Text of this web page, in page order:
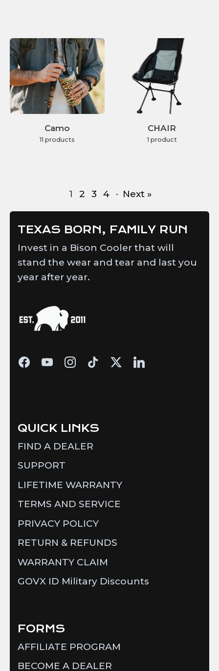
Camo
11 products
CHAIR
1 product
1 2 3 4 · Next »
TEXAS BORN, FAMILY RUN
Invest in a Bison Cooler that will
stand the wear and tear and last you
year after year.
QUICK LINKS
FIND A DEALER
SUPPORT
LIFETIME WARRANTY
TERMS AND SERVICE
PRIVACY POLICY
RETURN & REFUNDS
WARRANTY CLAIM
GOVX ID Military Discounts
FORMS
AFFILIATE PROGRAM
BECOME A DEALER